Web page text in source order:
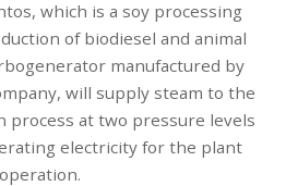
which is a soy processing
of biodiesel and animal
manufactured by
will supply steam to the
process at two pressure levels
electricity for the plant
operation.